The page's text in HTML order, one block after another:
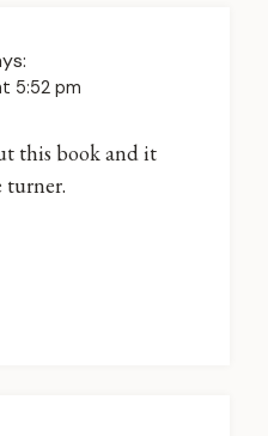
5:52 pm
this book and it
turner.